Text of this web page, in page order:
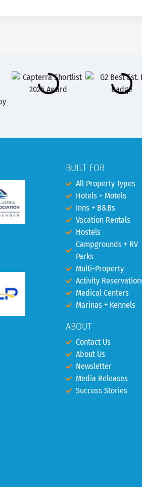
BUILT FOR
All Property Types
Hotels + Motels
Inns + B&Bs
Vacation Rentals
Hostels
Campgrounds + RV
Parks
Multi-Property
Activity
Medical Centers
Marinas + Kennels
ABOUT
Contact Us
About Us
Newsletter
Media Releases
Success Stories